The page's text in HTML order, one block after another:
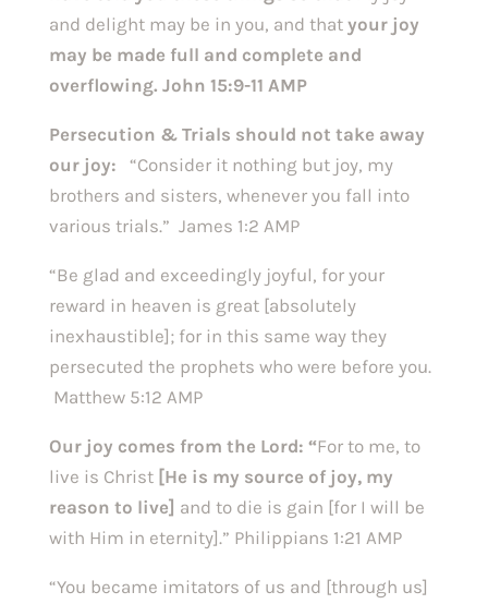
and delight may be in you, and that your joy
may be made full and complete and
overflowing. John 15:9-11 AMP
Persecution & Trials should not take away
our joy:
“Consider it nothing but joy, my
brothers and sisters, whenever you fall into
various trials.” James 1:2 AMP
“Be glad and exceedingly joyful, for your
reward in heaven is great [absolutely
inexhaustible]; for in this same way they
persecuted the prophets who were before you.
Matthew 5:12 AMP
Our joy comes from the Lord: “For to me, to
live is Christ [He is my source of joy, my
reason to live] and to die is gain [for I will be
with Him in eternity].” Philippians 1:21 AMP
“You became imitators of us and [through us]